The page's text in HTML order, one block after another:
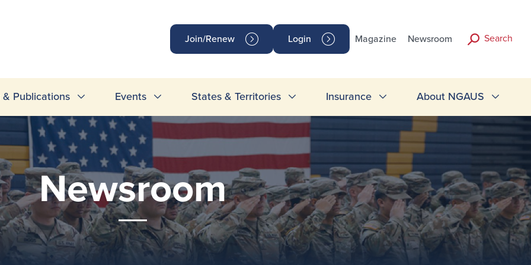
Join/Renew Login Magazine Newsroom Search
& Publications Events States & Territories Insurance About NGAUS
Newsroom